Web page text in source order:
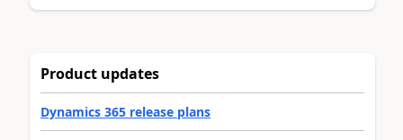
Product updates
Dynamics 365 release plans